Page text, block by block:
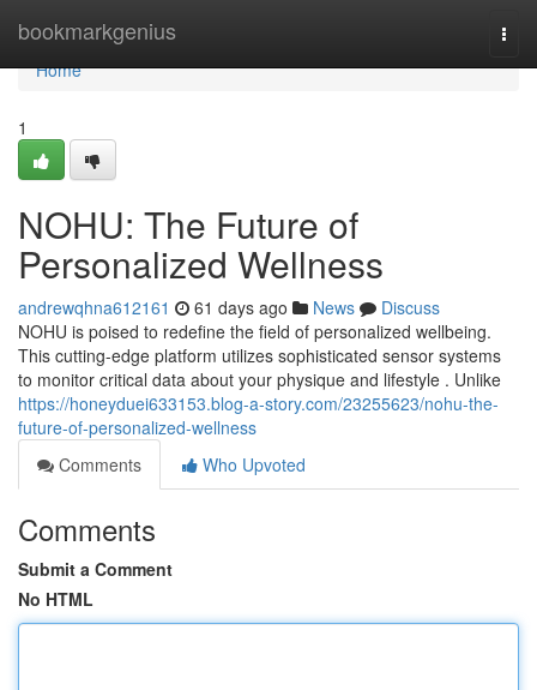
bookmarkgenius
Home
Home
1
NOHU: The Future of
Personalized Wellness
andrewqhna612161 61 days ago News
Discuss
NOHU is poised to redefine the field of personalized wellbeing.
This cutting-edge platform utilizes sophisticated sensor systems
to monitor critical data about your physique and lifestyle . Unlike
https://honeyduei633153.blog-a-story.com/23255623/nohu-the-
future-of-personalized-wellness
Comments
Who Upvoted
Comments
Submit a Comment
No HTML